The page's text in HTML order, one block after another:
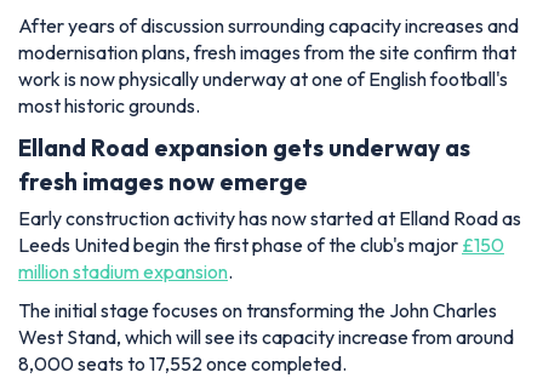
After years of discussion surrounding capacity increases and
modernisation plans, fresh images from the site confirm that
work is now physically underway at one of English football's
most historic grounds.
Elland Road expansion gets underway as
fresh images now emerge
Early construction activity has now started at Elland Road as
Leeds United begin the first phase of the club's major £150
million stadium expansion.
The initial stage focuses on transforming the John Charles
West Stand, which will see its capacity increase from around
8,000 seats to 17,552 once completed.